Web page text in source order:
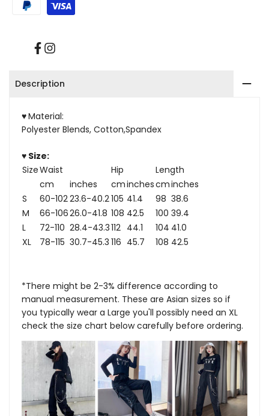
With With
Facebook
Instagram
Description
♥Material:
Polyester Blends, Cotton,Spandex
♥ Size:
SizeWaist Hip
Length
cm
inches cminchescminches
S
60-10223.6-40.2105 41.4 98 38.6
M
66-10626.0-41.8 108 42.5 100 39.4
L
72-110 28.4-43.3112 44.1 104 41.0
XL
78-115 30.7-45.3 116 45.7 108 42.5
*There might be 2-3% difference according to
manual measurement. These are Asian sizes so if
you typically wear a Large you'll possibly need an XL
check the size chart below carefully before ordering.